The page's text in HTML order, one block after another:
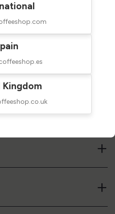
Kingdom
Add to cart
+
+